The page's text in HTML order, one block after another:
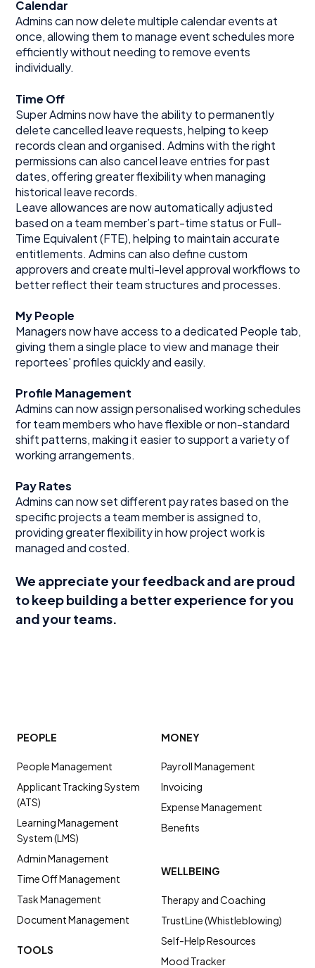
Calendar
Admins can now delete multiple calendar events at
once, allowing them to manage event schedules more
efficiently without needing to remove events
individually.
Time Off
Super Admins now have the ability to permanently
delete cancelled leave requests, helping to keep
records clean and organised. Admins with the right
permissions can also cancel leave entries for past
dates, offering greater flexibility when managing
historical leave records.
Leave allowances are now automatically adjusted
based on a team member’s part-time status or Full-
Time Equivalent (FTE), helping to maintain accurate
entitlements. Admins can also define custom
approvers and create multi-level approval workflows to
better reflect their team structures and processes.
My People
Managers now have access to a dedicated People tab,
giving them a single place to view and manage their
reportees' profiles quickly and easily.
Profile Management
Admins can now assign personalised working schedules
for team members who have flexible or non-standard
shift patterns, making it easier to support a variety of
working arrangements.
Pay Rates
Admins can now set different pay rates based on the
specific projects a team member is assigned to,
providing greater flexibility in how project work is
managed and costed.
We appreciate your feedback and are proud
to keep building a better experience for you
and your teams.
PEOPLE
People Management
Applicant Tracking System
(ATS)
Learning Management
System (LMS)
Admin Management
Time Off Management
Task Management
Document Management
MONEY
Payroll Management
Invoicing
Expense Management
Benefits
TOOLS
WELLBEING
Therapy and Coaching
TrustLine (Whistleblowing)
Self-Help Resources
Mood Tracker